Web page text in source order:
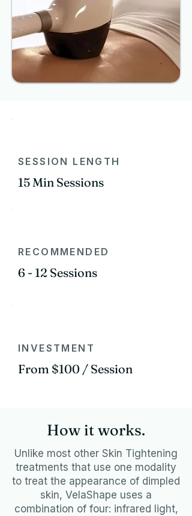
SESSION LENGTH
15 Min Sessions
RECOMMENDED
6 - 12 Sessions
INVESTMENT
From $100 / Session
How it works.
Unlike most other Skin Tightening
treatments that use one modality
to treat the appearance of dimpled
skin, VelaShape uses a
combination of four: infrared light,